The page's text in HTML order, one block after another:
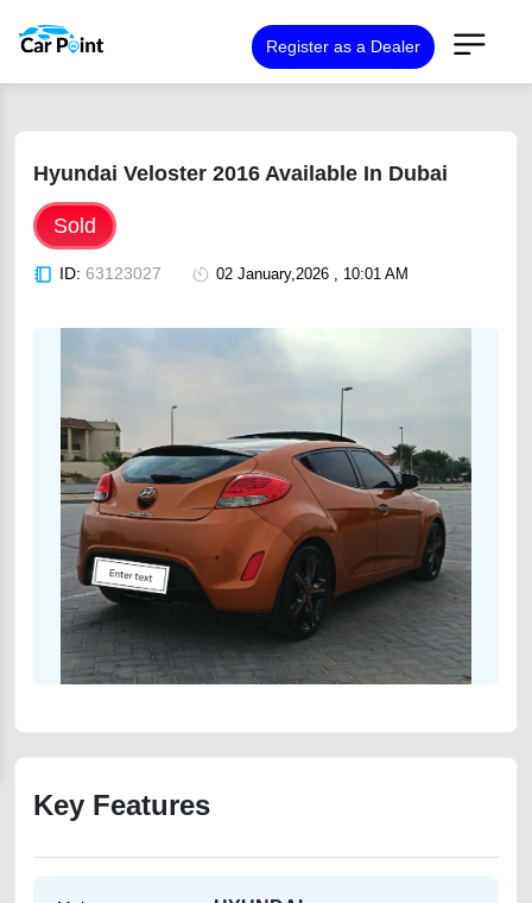
Register as a Dealer
Hyundai Veloster 2016 Available In Dubai
Sold
ID: 63123027 02 January,2026 , 10:01 AM
Key Features